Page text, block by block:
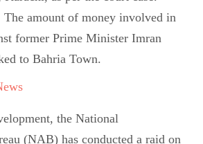
amount of money involved in
former Prime Minister Imran
to Bahria Town.
the National
(NAB) has conducted a raid on